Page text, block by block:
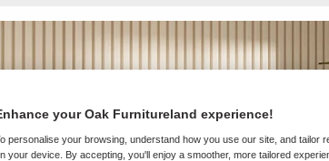
your Oak Furnitureland experience!
personalise your browsing, understand how you use our site, and tailor
your device. By accepting, you'll enjoy a smoother, more tailored